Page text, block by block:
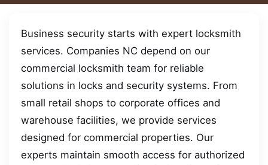
Business security starts with expert locksmith
services. Companies NC depend on our
commercial locksmith team for reliable
solutions in locks and security systems. From
small retail shops to corporate offices and
warehouse facilities, we provide services
designed for commercial properties. Our
experts maintain smooth access for authorized